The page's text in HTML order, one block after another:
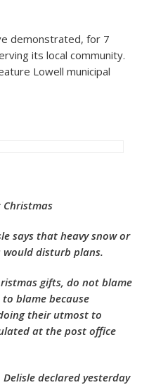
demonstrated, for 7
its local community.
Lowell municipal
Christmas
says that heavy snow or
would disturb plans.
gifts, do not blame
blame because
their utmost to
at the post office
declared yesterday